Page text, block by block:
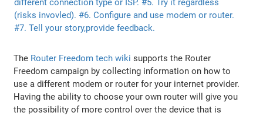
The Router Freedom tech wiki supports the Router
Freedom campaign by collecting information on how to
use a different modem or router for your internet provider.
Having the ability to choose your own router will give you
the possibility of more control over the device that is